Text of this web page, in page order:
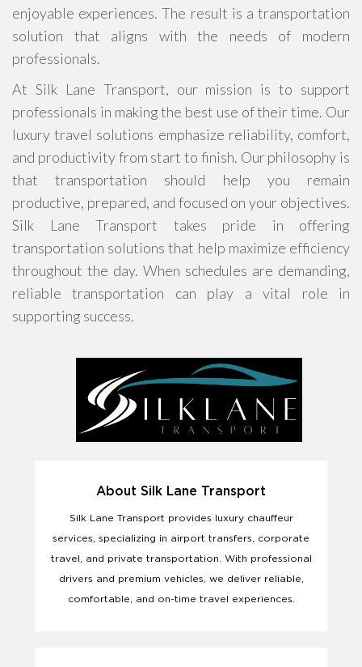
enjoyable experiences. The result is a transportation
solution that aligns with the needs of modern
professionals.
At Silk Lane Transport, our mission is to support
professionals in making the best use of their time. Our
luxury travel solutions emphasize reliability, comfort,
and productivity from start to finish. Our philosophy is
that transportation should help you remain
productive, prepared, and focused on your objectives.
Silk Lane Transport takes pride in offering
transportation solutions that help maximize efficiency
throughout the day. When schedules are demanding,
reliable transportation can play a vital role in
supporting success.